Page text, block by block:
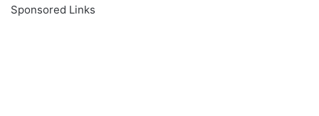
Sponsored Links